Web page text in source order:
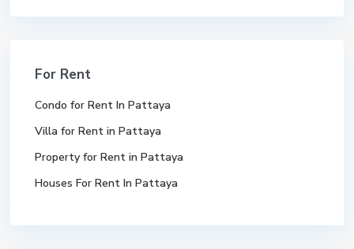
For Rent
Condo for Rent In Pattaya
Villa for Rent in Pattaya
Property for Rent in Pattaya
Houses For Rent In Pattaya